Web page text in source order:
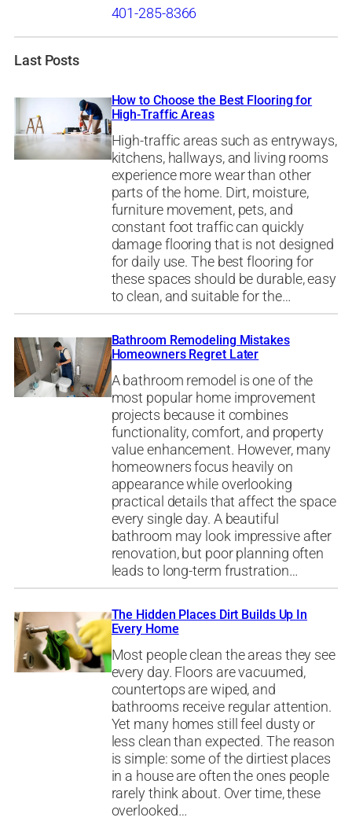
401-285-8366
Last Posts
How to Choose the Best Flooring for
High-Traffic Areas
High-traffic areas such as entryways,
kitchens, hallways, and living rooms
experience more wear than other
parts of the home. Dirt, moisture,
furniture movement, pets, and
constant foot traffic can quickly
damage flooring that is not designed
for daily use. The best flooring for
these spaces should be durable, easy
to clean, and suitable for the…
Bathroom Remodeling Mistakes
Homeowners Regret Later
A bathroom remodel is one of the
most popular home improvement
projects because it combines
functionality, comfort, and property
value enhancement. However, many
homeowners focus heavily on
appearance while overlooking
practical details that affect the space
every single day. A beautiful
bathroom may look impressive after
renovation, but poor planning often
leads to long-term frustration…
The Hidden Places Dirt Builds Up In
Every Home
Most people clean the areas they see
every day. Floors are vacuumed,
countertops are wiped, and
bathrooms receive regular attention.
Yet many homes still feel dusty or
less clean than expected. The reason
is simple: some of the dirtiest places
in a house are often the ones people
rarely think about. Over time, these
overlooked…